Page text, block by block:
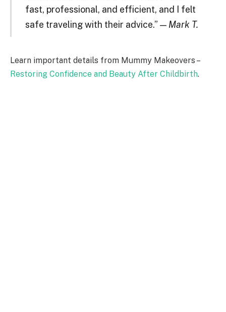
fast, professional, and efficient, and I felt
safe traveling with their advice.” — Mark T.
Learn important details from Mummy Makeovers –
Restoring Confidence and Beauty After Childbirth.